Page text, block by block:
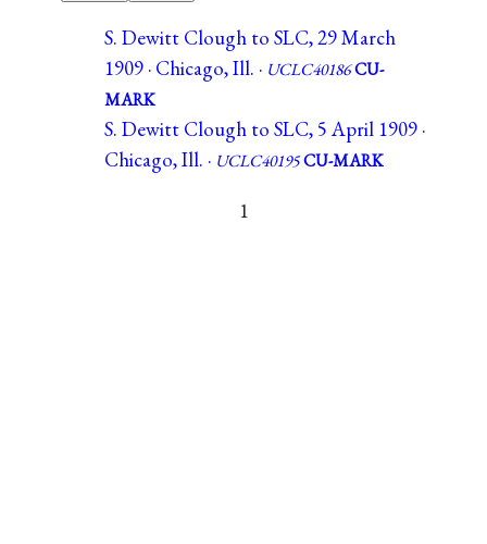
S. Dewitt Clough to SLC, 29 March
1909 · Chicago, Ill. · UCLC40186CU-
MARK
S. Dewitt Clough to SLC, 5 April 1909 ·
Chicago, Ill. · UCLC40195CU-MARK
1